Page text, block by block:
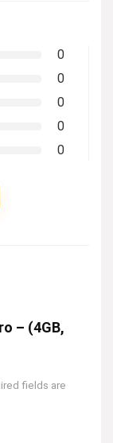
0
0
0
0
0
– (4GB,
fields are